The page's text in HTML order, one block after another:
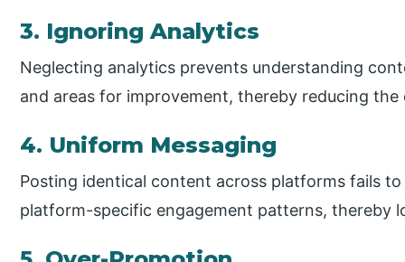
3. Ignoring Analytics
Neglecting analytics prevents understanding
and areas for improvement, thereby reducing
4. Uniform Messaging
Posting identical content across platforms fails
platform-specific engagement patterns, thereby